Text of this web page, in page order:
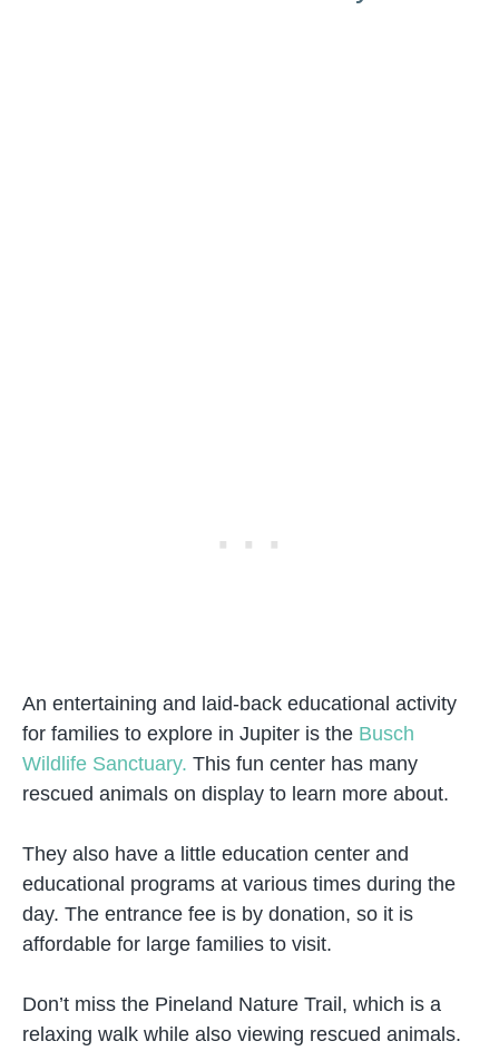
An entertaining and laid-back educational activity
for families to explore in Jupiter is the Busch
Wildlife Sanctuary. This fun center has many
rescued animals on display to learn more about.
They also have a little education center and
educational programs at various times during the
day. The entrance fee is by donation, so it is
affordable for large families to visit.
Don’t miss the Pineland Nature Trail, which is a
relaxing walk while also viewing rescued animals.